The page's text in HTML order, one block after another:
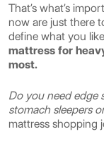
That’s what’s
now are just there
define what you
mattress for
most.
Do you need edge
stomach sleepers
mattress shopping